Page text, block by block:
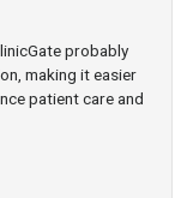
probably
making it easier
patient care and